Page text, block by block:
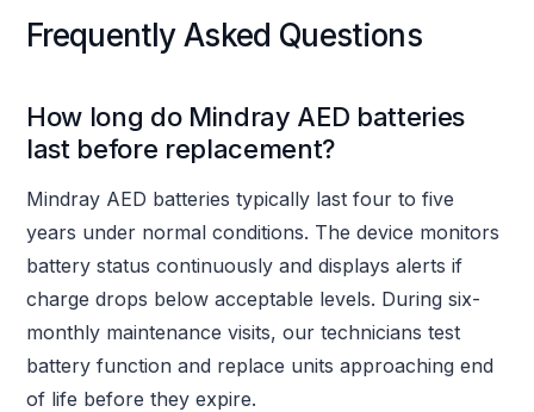
Frequently Asked Questions
How long do Mindray AED batteries
last before replacement?
Mindray AED batteries typically last four to five
years under normal conditions. The device monitors
battery status continuously and displays alerts if
charge drops below acceptable levels. During six-
monthly maintenance visits, our technicians test
battery function and replace units approaching end
of life before they expire.